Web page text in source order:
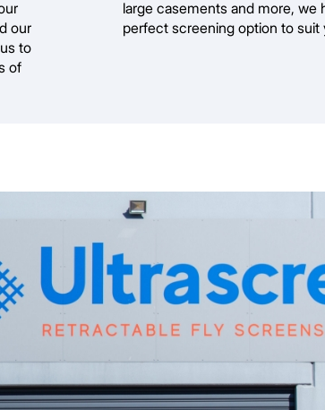
our
to
of
large casements and more, we
perfect screening option to suit